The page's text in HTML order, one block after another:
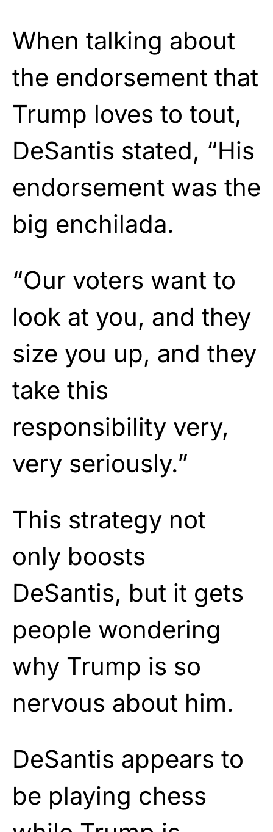
When talking about
the endorsement that
Trump loves to tout,
DeSantis stated, “His
endorsement was the
big enchilada.
“Our voters want to
look at you, and they
size you up, and they
take this
responsibility very,
very seriously.”
This strategy not
only boosts
DeSantis, but it gets
people wondering
why Trump is so
nervous about him.
DeSantis appears to
be playing chess